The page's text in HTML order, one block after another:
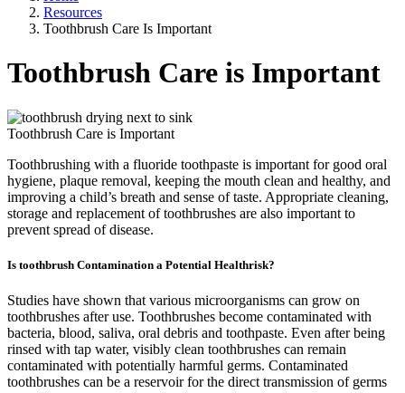
Resources
Toothbrush Care Is Important
Toothbrush Care is Important
Toothbrush Care is Important
Toothbrushing with a fluoride toothpaste is important for good oral
hygiene, plaque removal, keeping the mouth clean and healthy, and
improving a child’s breath and sense of taste. Appropriate cleaning,
storage and replacement of toothbrushes are also important to
prevent spread of disease.
Is toothbrush Contamination a Potential Healthrisk?
Studies have shown that various microorganisms can grow on
toothbrushes after use. Toothbrushes become contaminated with
bacteria, blood, saliva, oral debris and toothpaste. Even after being
rinsed with tap water, visibly clean toothbrushes can remain
contaminated with potentially harmful germs. Contaminated
toothbrushes can be a reservoir for the direct transmission of germs